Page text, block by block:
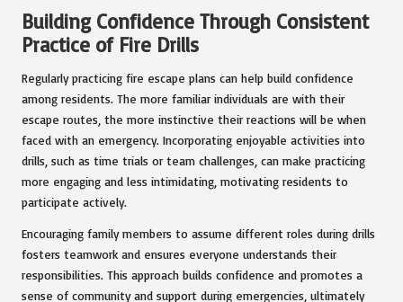
Building Confidence Through Consistent
Practice of Fire Drills
Regularly practicing fire escape plans can help build confidence
among residents. The more familiar individuals are with their
escape routes, the more instinctive their reactions will be when
faced with an emergency. Incorporating enjoyable activities into
drills, such as time trials or team challenges, can make practicing
more engaging and less intimidating, motivating residents to
participate actively.
Encouraging family members to assume different roles during drills
fosters teamwork and ensures everyone understands their
responsibilities. This approach builds confidence and promotes a
sense of community and support during emergencies, ultimately